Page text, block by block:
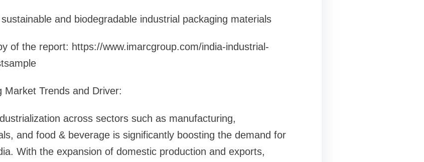
and biodegradable industrial packaging materials
of the report: https://www.imarcgroup.com/india-industrial-
Market Trends and Driver:
across sectors such as manufacturing,
and food & beverage is significantly boosting the demand for
With the expansion of domestic production and exports,